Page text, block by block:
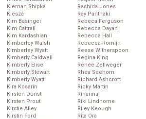
Kiernan Shipka
Kiesza
Kim Basinger
Kim Cattrall
Kim Kardashian
Kimberley Walsh
Kimberley Wyatt
Kimberly Caldwell
Kimberly Elise
Kimberly Stewart
Kimberly Wyatt
Kira Kosarin
Kirsten Dunst
Kirsten Prout
Kirstie Alley
Kirstin Ford
Rashida Jones
Ray Panthaki
Rebeca Ferguson
Rebecca Dayan
Rebecca Hall
Rebecca Romijn
Reese Witherspoon
Regina King
Renée Zellweger
Rhea Seehorn
Richard Ashcroft
Ricky Martin
Rihanna
Riki Lindhome
Riley Keough
Rita Ora